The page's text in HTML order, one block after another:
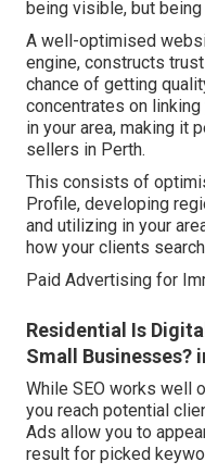
being visible, but
A well-optimised
engine, constructs
chance of getting
concentrates on
in your area, making it
sellers in Perth.
This consists of
Profile, developing
and utilizing in your
how your clients
Paid Advertising for
Residential Is
Small Businesses?
While SEO works well
you reach potential
Ads allow you to
result for picked